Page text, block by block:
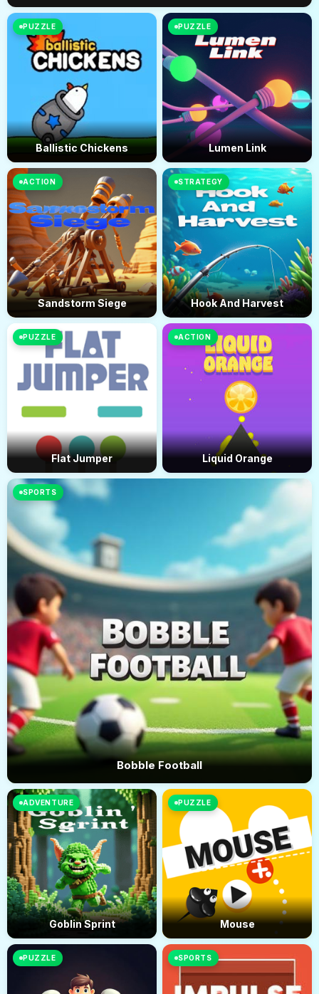
PUZZLE
Ballistic Chickens
PUZZLE
Lumen Link
ACTION
Sandstorm Siege
STRATEGY
Hook And Harvest
PUZZLE
Flat Jumper
SPORTS
Bobble Football
ACTION
Liquid Orange
ADVENTURE
Goblin Sprint
PUZZLE
Mouse
PUZZLE SPORTS